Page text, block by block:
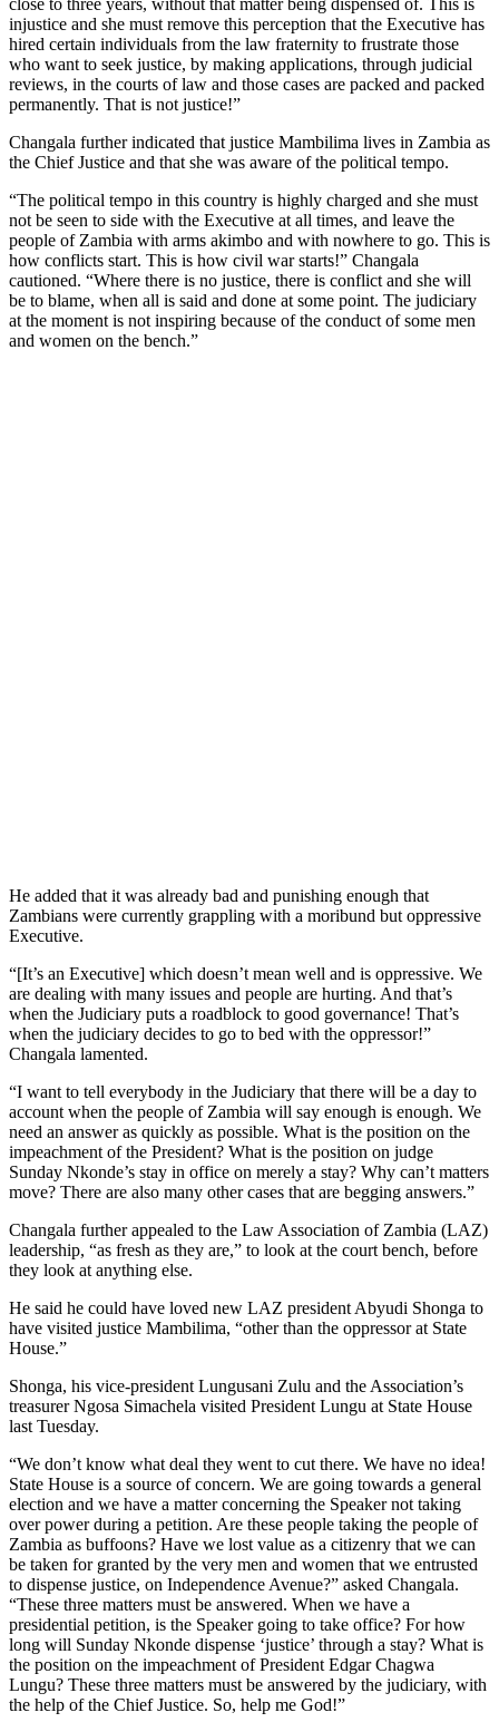
injustice and she must remove this perception that the Executive has
hired certain individuals from the law fraternity to frustrate those
who want to seek justice, by making applications, through judicial
reviews, in the courts of law and those cases are packed and packed
permanently. That is not justice!”
Changala further indicated that justice Mambilima lives in Zambia as
the Chief Justice and that she was aware of the political tempo.
“The political tempo in this country is highly charged and she must
not be seen to side with the Executive at all times, and leave the
people of Zambia with arms akimbo and with nowhere to go. This is
how conflicts start. This is how civil war starts!” Changala
cautioned. “Where there is no justice, there is conflict and she will
be to blame, when all is said and done at some point. The judiciary
at the moment is not inspiring because of the conduct of some men
and women on the bench.”
He added that it was already bad and punishing enough that
Zambians were currently grappling with a moribund but oppressive
Executive.
“[It’s an Executive] which doesn’t mean well and is oppressive. We
are dealing with many issues and people are hurting. And that’s
when the Judiciary puts a roadblock to good governance! That’s
when the judiciary decides to go to bed with the oppressor!”
Changala lamented.
“I want to tell everybody in the Judiciary that there will be a day to
account when the people of Zambia will say enough is enough. We
need an answer as quickly as possible. What is the position on the
impeachment of the President? What is the position on judge
Sunday Nkonde’s stay in office on merely a stay? Why can’t matters
move? There are also many other cases that are begging answers.”
Changala further appealed to the Law Association of Zambia (LAZ)
leadership, “as fresh as they are,” to look at the court bench, before
they look at anything else.
He said he could have loved new LAZ president Abyudi Shonga to
have visited justice Mambilima, “other than the oppressor at State
House.”
Shonga, his vice-president Lungusani Zulu and the Association’s
treasurer Ngosa Simachela visited President Lungu at State House
last Tuesday.
“We don’t know what deal they went to cut there. We have no idea!
State House is a source of concern. We are going towards a general
election and we have a matter concerning the Speaker not taking
over power during a petition. Are these people taking the people of
Zambia as buffoons? Have we lost value as a citizenry that we can
be taken for granted by the very men and women that we entrusted
to dispense justice, on Independence Avenue?” asked Changala.
“These three matters must be answered. When we have a
presidential petition, is the Speaker going to take office? For how
long will Sunday Nkonde dispense ‘justice’ through a stay? What is
the position on the impeachment of President Edgar Chagwa
Lungu? These three matters must be answered by the judiciary, with
the help of the Chief Justice. So, help me God!”